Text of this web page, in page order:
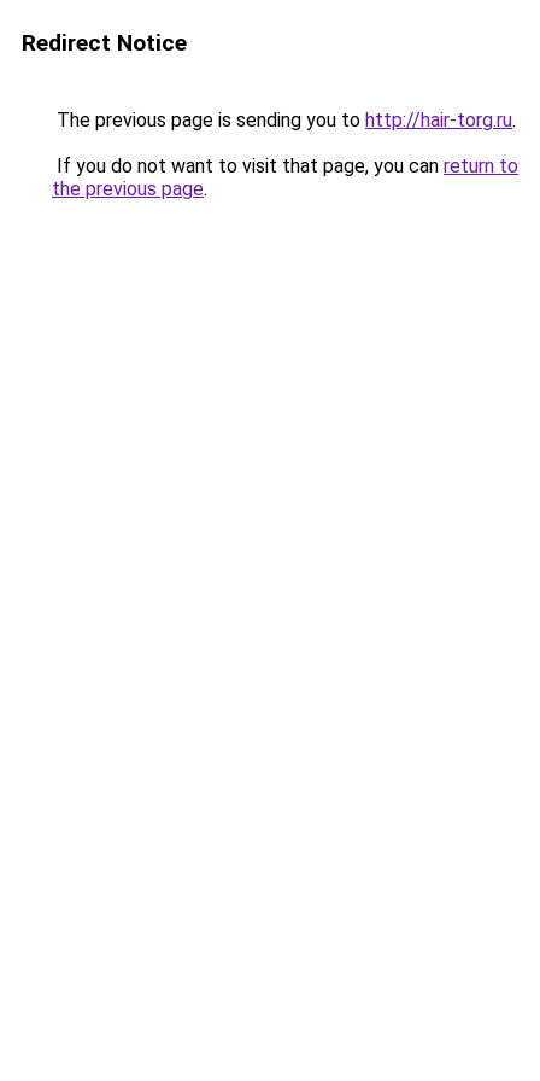
Redirect Notice
The previous page is sending you to http://hair-torg.ru.
If you do not want to visit that page, you can return to
the previous page.